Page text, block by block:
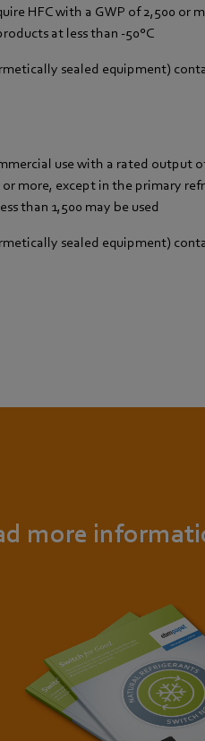
HFC with a GWP of 2,500 or
at less than -50°C
sealed equipment)
use with a rated output
more, except in the primary
than 1,500 may be used
sealed equipment)
more